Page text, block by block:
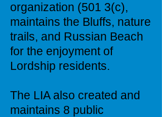
organization (501 3(c),
maintains the Bluffs, nature
trails, and Russian Beach
for the enjoyment of
Lordship residents.
The LIA also created and
maintains 8 public